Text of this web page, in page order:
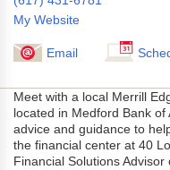
My Website
Email
Meet with a local Merrill
located in Medford Bank
advice and guidance to
the financial center at 40
Financial Solutions